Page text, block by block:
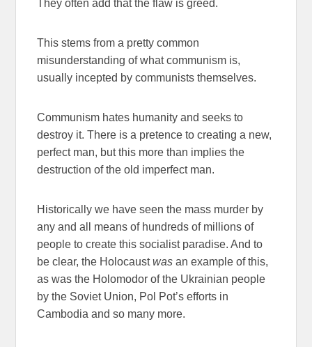
They often add that the flaw is greed.
This stems from a pretty common
misunderstanding of what communism is,
usually incepted by communists themselves.
Communism hates humanity and seeks to
destroy it. There is a pretence to creating a new,
perfect man, but this more than implies the
destruction of the old imperfect man.
Historically we have seen the mass murder by
any and all means of hundreds of millions of
people to create this socialist paradise. And to
be clear, the Holocaustwas an example of this,
as was the Holomodor of the Ukrainian people
by the Soviet Union, Pol Pot’s efforts in
Cambodia and so many more.